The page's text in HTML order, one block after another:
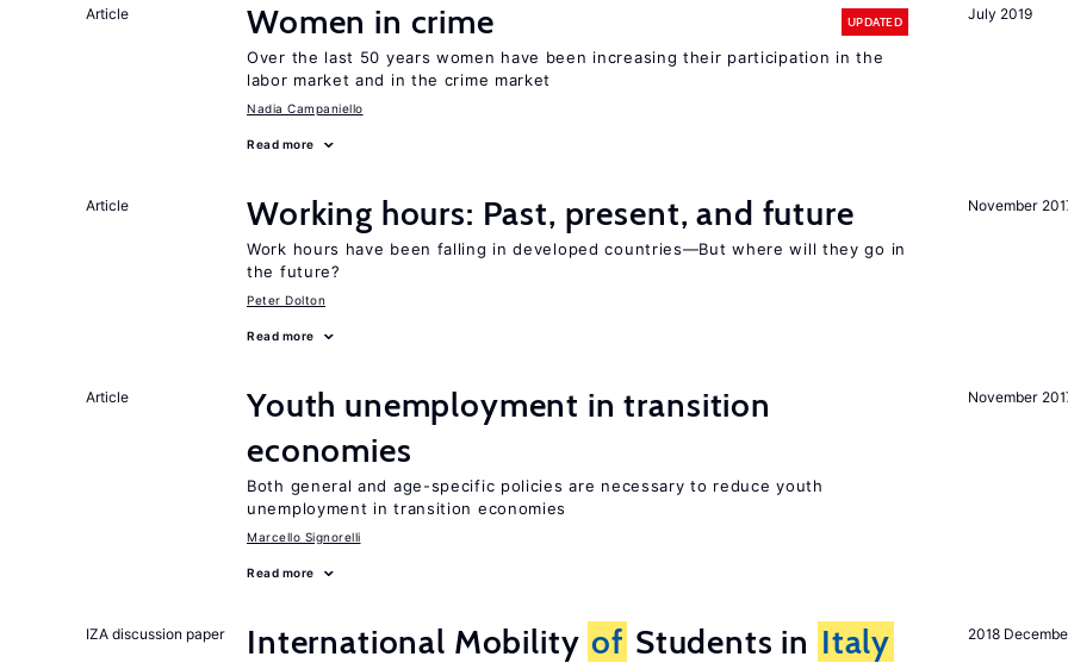
July 2019
Article Women in crime UPDATED
Over the last 50 years women have been increasing their participation in the
labor market and in the crime market
Nadia Campaniello
Read more
November
Article Working hours: Past, present, and future
Work hours have been falling in developed countries—But where will they go in
the future?
Peter Dolton
Read more
November
Article
Youth unemployment in transition
economies
Both general and age-specific policies are necessary to reduce youth
unemployment in transition economies
Marcello Signorelli
Read more
2018
IZA discussion paper International Mobility of Students in Italy